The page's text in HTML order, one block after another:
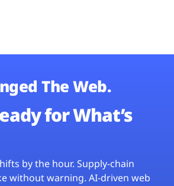
The Web.
for What’s
by the hour. Supply-chain
without warning. AI-driven web